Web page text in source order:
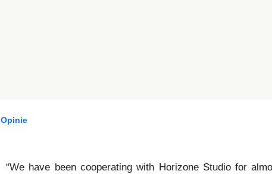
Opinie
“We have been cooperating with Horizone Studio for